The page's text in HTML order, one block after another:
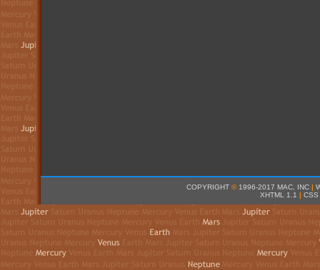
COPYRIGHT ©1996-2017 MAC, INC |
XHTML 1.1 | CSS